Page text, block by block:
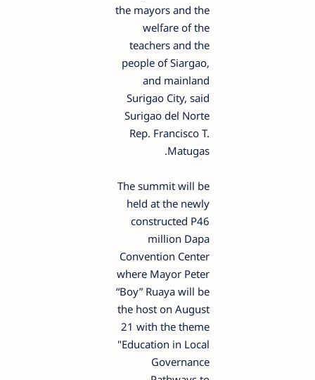
the mayors and the
welfare of the
teachers and the
people of Siargao,
and mainland
Surigao City, said
Surigao del Norte
Rep. Francisco T.
Matugas.
The summit will be
held at the newly
constructed P46
million Dapa
Convention Center
where Mayor Peter
“Boy” Ruaya will be
the host on August
21 with the theme
"Education in Local
Governance